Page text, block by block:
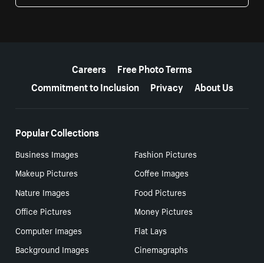
Careers
Free Photo Terms
Commitment to Inclusion
Privacy About Us
Popular Collections
Business Images
Fashion Pictures
Makeup Pictures
Coffee Images
Nature Images
Food Pictures
Office Pictures
Money Pictures
Computer Images
Flat Lays
Background Images
Cinemagraphs